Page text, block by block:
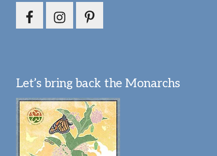
Let’s bring back the Monarchs